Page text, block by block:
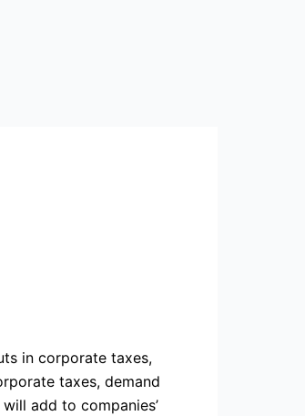
in corporate taxes,
taxes, demand
add to companies’